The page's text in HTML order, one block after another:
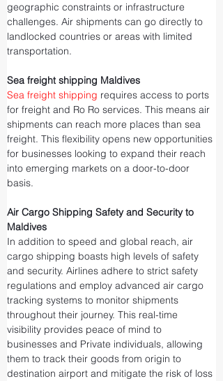
geographic constraints or infrastructure
challenges. Air shipments can go directly to
landlocked countries or areas with limited
transportation.
Sea freight shipping Maldives
Sea freight shipping requires access to ports
for freight and Ro Ro services. This means air
shipments can reach more places than sea
freight. This flexibility opens new opportunities
for businesses looking to expand their reach
into emerging markets on a door-to-door
basis.
Air Cargo Shipping Safety and Security to
Maldives
In addition to speed and global reach, air
cargo shipping boasts high levels of safety
and security. Airlines adhere to strict safety
regulations and employ advanced air cargo
tracking systems to monitor shipments
throughout their journey. This real-time
visibility provides peace of mind to
businesses and Private individuals, allowing
them to track their goods from origin to
destination airport and mitigate the risk of loss